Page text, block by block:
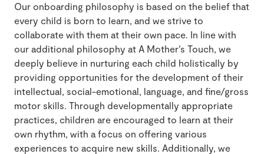
Our onboarding philosophy is based on the belief that
every child is born to learn, and we strive to
collaborate with them at their own pace. In line with
our additional philosophy at A Mother’s Touch, we
deeply believe in nurturing each child holistically by
providing opportunities for the development of their
intellectual, social-emotional, language, and fine/gross
motor skills. Through developmentally appropriate
practices, children are encouraged to learn at their
own rhythm, with a focus on offering various
experiences to acquire new skills. Additionally, we